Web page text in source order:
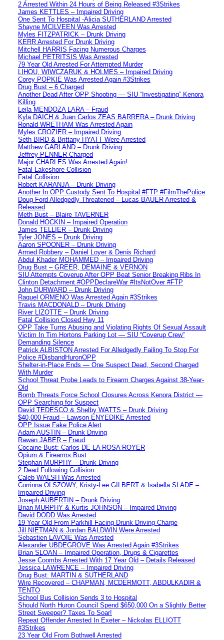
2 Arrested Within 24 Hours of Being Released #3Strikes
James KETTLES – Impaired Driving
One Sent To Hospital -Alicia SUTHERLAND Arrested
Shayne MCILVEEN Was Arrested
Myles FITZPATRICK – Drunk Driving
KERR Arrested For Drunk Driving
Mitchell HARRIS Facing Numerous Charges
Michael PETRITSIS Was Arrested
79 Year Old Arrested For Attempted Murder
LIHOU, WIWCZARUK & HOLMES – Impaired Driving
Corey POPKIE Was Arrested Again #3Strikes
Drug Bust – 6 Charged
Another Dead After OPP Shooting — SIU “Investigating” Kenora
Killing
Leila MENDOZA LARA – Fraud
Kyla DAICH & Juan Carlos ZEAS BARRERA – Drunk Driving
Ronald WRETHAM Was Arrested Again
Myles CROZIER – Impaired Driving
Seth BIRD & Brittany HYATT Were Arrested
Matthew GARLAND – Drunk Driving
Jeffrey PENNER Charged
Major CHARLES Was Arrested Again!
Fatal Lakeshore Collision
Fatal Collision
Robert KARANJA – Drunk Driving
Another In OPP Custody Sent To Hospital #FTP #FilmThePolice
Doug Ford Alledgedly Threatened – Lucas BAUER Arrested &
Released
Meth Bust – Blaire TAVERNER
Donald HOCKIN – Impaired Operation
James TELLIER – Drunk Driving
Tyler JONES – Drunk Driving
Aaron SPOONER – Drunk Driving
Armed Robbery – Daniel Loyer & Denis Richard
Abdul Khader MOHAMMED – Impaired Driving
Drug Bust – GREER, DEMAINE & VERNON
SIU Attempts Coverup After OPP Beat Senior Breaking Ribs In
Clinton Detachment #OPPDeclareWar #ItsNotOver #FTP
John DURWARD – Drunk Driving
Raquel ORMENO Was Arrested Again #3Strikes
Travis MACDONALD – Drunk Driving
River LIZOTTE – Drunk Driving
Fatal Collision Closed Hwy 11
OPP Take Turns Abusing and Violating Rights Of Sexual Assault
Victim In Tim Hortons Parking Lot — SIU “Coverup Crew”
Demanding Silence
Patrick ALBISTON Arrested For Alledgedly Failing To Stop For
Police #DisbandHuronOPP
Shelter-in-Place Ends — One Suspect Dead, Second Charged
With Murder
School Threat Probe Leads to Firearm Charges Against 38-Year-
Old
Bomb Threats Force School Closures Across Kenora District —
OPP Searching for Suspect
David TEDESCO & Shelby WATTS – Drunk Driving
$40,000 Fraud – Lawson ENYEDIKE Arrested
OPP Issue Fake Police Alert
Adam AUSTIN – Drunk Driving
Rawan JABER – Fraud
Cocaine Bust: Carlos DE LA ROSA ROYER
Opium & Firearms Bust
Stephan MURPHY – Drunk Driving
2 Dead Following Collision
Caleb WALSH Was Arrested
Corrinna OLSZOWY, Kristy-Lee GILBERT & Isabella SLADE –
Impaired Driving
Joseph AUBERTIN – Drunk Driving
Brian MURPHY & Kurtis JOHNSON – Impaired Driving
David DODD Was Arrested
19 Year Old From Parkhill Facing Drunk Driving Charge
Jill NIETMAN & Jordan BALDWIN Were Arrested
Sebastien LAVOIE Was Arrested
Alexander UBDEGROVE Was Arrested Again #3Strikes
Brian SLOAN – Impaired Operation, Drugs & Cigarettes
Jesse Coombs Arrested With 17 Year Old – Details Released
Jessica LAWRENCE – Impaired Driving
Drug Bust: MARTIN & SUTHERLAND
Wire Recovered – CHAPMAN, MCDERMOTT, ABDULKADIR &
TENTO
School Bus Collision Sends 3 to Hospital
Should North Huron Council Spend $650,000 On a Slightly Better
Street Sweeper? Taxes To Soar!
Repeat Offender Arrested In Exeter – Nickolas ELLIOTT
#3Strikes
23 Year Old From Bothwell Arrested